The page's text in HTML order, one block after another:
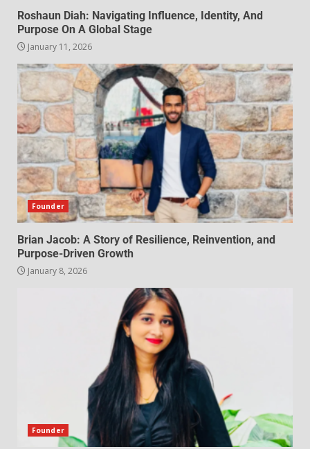
Roshaun Diah: Navigating Influence, Identity, And
Purpose On A Global Stage
January 11, 2026
Founder
Brian Jacob: A Story of Resilience, Reinvention, and
Purpose-Driven Growth
January 8, 2026
Founder